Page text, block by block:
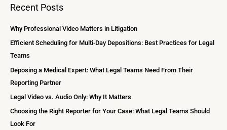
c
h
f
Recent Posts
Why Professional Video Matters in Litigation
Efficient Scheduling for Multi-Day Depositions: Best Practices for Legal
Teams
Deposing a Medical Expert: What Legal Teams Need From Their
Reporting Partner
Legal Video vs. Audio Only: Why It Matters
Choosing the Right Reporter for Your Case: What Legal Teams Should
Look For
h
v
e
s